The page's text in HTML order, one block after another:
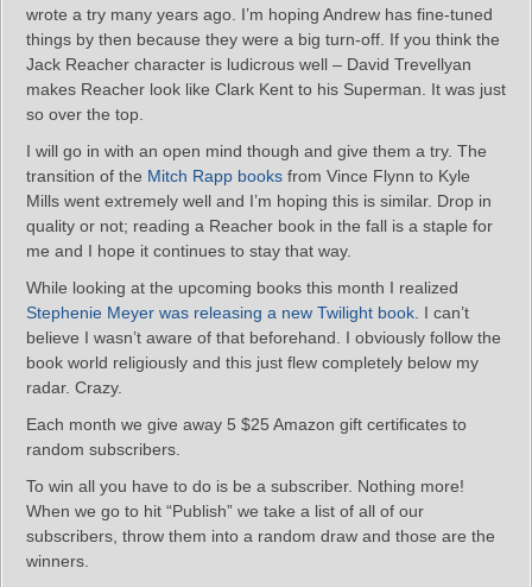
wrote a try many years ago. I’m hoping Andrew has fine-tuned
things by then because they were a big turn-off. If you think the
Jack Reacher character is ludicrous well – David Trevellyan
makes Reacher look like Clark Kent to his Superman. It was just
so over the top.
I will go in with an open mind though and give them a try. The
transition of the Mitch Rapp books from Vince Flynn to Kyle
Mills went extremely well and I’m hoping this is similar. Drop in
quality or not; reading a Reacher book in the fall is a staple for
me and I hope it continues to stay that way.
While looking at the upcoming books this month I realized
Stephenie Meyer was releasing a new Twilight book . I can’t
believe I wasn’t aware of that beforehand. I obviously follow the
book world religiously and this just flew completely below my
radar. Crazy.
Each month we give away 5 $25 Amazon gift certificates to
random subscribers.
To win all you have to do is be a subscriber. Nothing more!
When we go to hit “Publish” we take a list of all of our
subscribers, throw them into a random draw and those are the
winners.